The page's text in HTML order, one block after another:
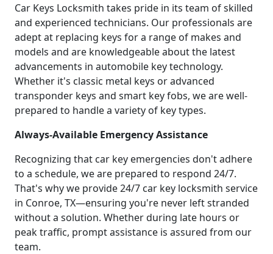
Car Keys Locksmith takes pride in its team of skilled
and experienced technicians. Our professionals are
adept at replacing keys for a range of makes and
models and are knowledgeable about the latest
advancements in automobile key technology.
Whether it's classic metal keys or advanced
transponder keys and smart key fobs, we are well-
prepared to handle a variety of key types.
Always-Available Emergency Assistance
Recognizing that car key emergencies don't adhere
to a schedule, we are prepared to respond 24/7.
That's why we provide 24/7 car key locksmith service
in Conroe, TX—ensuring you're never left stranded
without a solution. Whether during late hours or
peak traffic, prompt assistance is assured from our
team.